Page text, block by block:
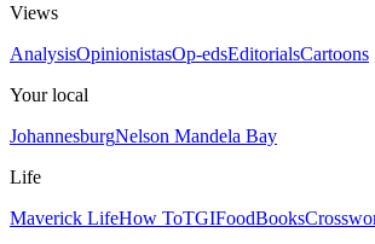
Views
AnalysisOpinionistasOp-edsEditorialsCartoons
Your local
JohannesburgNelson Mandela Bay
Life
Maverick LifeHow ToTGIFoodBooks